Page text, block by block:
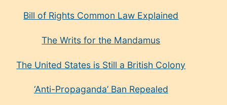
Bill of Rights Common Law Explained
The Writs for the Mandamus
The United States is Still a British Colony
‘Anti-Propaganda’ Ban Repealed